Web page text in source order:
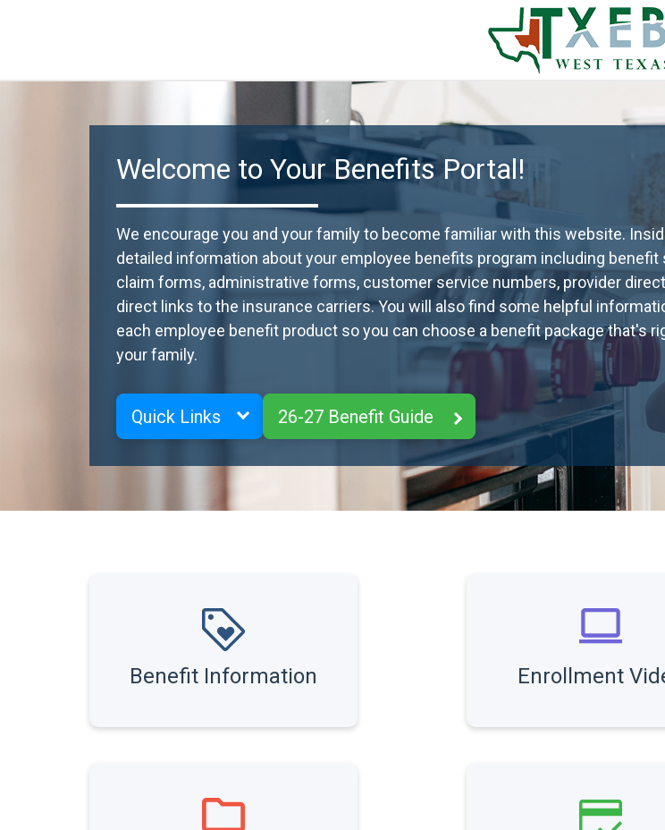
Welcome to Your Benefits Portal!
We encourage you and your family to become familiar with this website.
detailed information about your employee benefits program including benefit
claim forms, administrative forms, customer service numbers, provider
direct links to the insurance carriers. You will also find some helpful
each employee benefit product so you can choose a benefit package that's
your family.
Quick Links 26-27 Benefit Guide
Benefit Information Enrollment